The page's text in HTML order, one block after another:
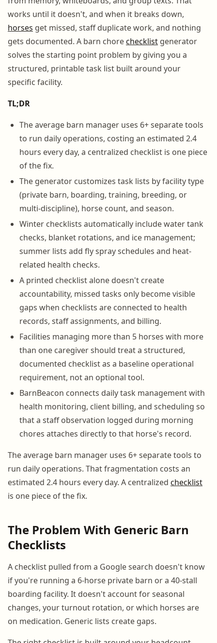
works until it doesn't, and when it breaks down,
horses get missed, staff duplicate work, and nothing
gets documented. A barn chorechecklist generator
solves the starting point problem by giving you a
structured, printable task list built around your
specific facility.
TL;DR
The average barn manager uses 6+ separate tools
to run daily operations, costing an estimated 2.4
hours every day, a centralized checklist is one piece
of the fix.
The generator customizes task lists by facility type
(private barn, boarding, training, breeding, or
multi-discipline), horse count, and season.
Winter checklists automatically include water tank
checks, blanket rotations, and ice management;
summer lists add fly spray schedules and heat-
related health checks.
A printed checklist alone doesn't create
accountability, missed tasks only become visible
gaps when checklists are connected to health
records, staff assignments, and billing.
Facilities managing more than 5 horses with more
than one caregiver should treat a structured,
documented checklist as a baseline operational
requirement, not an optional tool.
BarnBeacon connects daily task management with
health monitoring, client billing, and scheduling so
that a staff observation logged during morning
chores attaches directly to that horse's record.
The average barn manager uses 6+ separate tools to
run daily operations. That fragmentation costs an
estimated 2.4 hours every day. A centralized checklist
is one piece of the fix.
The Problem With Generic Barn
Checklists
A checklist pulled from a Google search doesn't know
if you're running a 6-horse private barn or a 40-stall
boarding facility. It doesn't account for seasonal
changes, your turnout rotation, or which horses are
on medication. Generic lists create gaps.